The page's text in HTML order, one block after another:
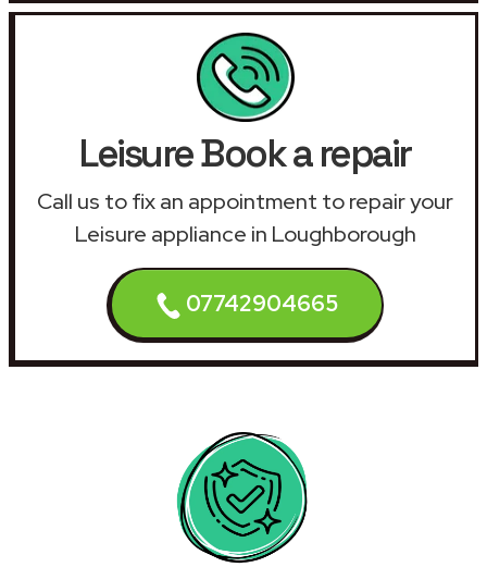
Leisure Book a repair
Call us to fix an appointment to repair your
Leisure appliance in Loughborough
07742904665